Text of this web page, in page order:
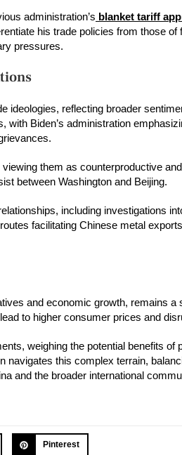
administration’s blanket tariff
his trade policies from those of
pressures.
ideologies, reflecting broader
Biden’s administration
them as counterproductive
between Washington and Beijing.
including investigations
facilitating Chinese metal
and economic growth, remains a
to higher consumer prices and
weighing the potential benefits of
navigates this complex terrain,
and the broader international
Pinterest